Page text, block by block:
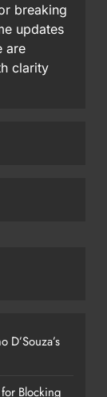
breaking
updates
are
clarity
D’Souza’s
Blocking